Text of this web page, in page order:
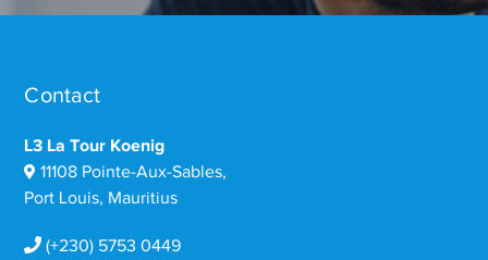
Contact
L3 La Tour Koenig
11108 Pointe-Aux-Sables,
Port Louis, Mauritius
(+230) 5753 0449